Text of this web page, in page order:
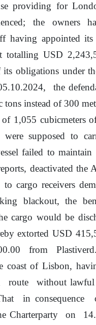
providing for
the owners
having appointed
totalling USD
its obligations under
the
tons instead of 300
of1,055 cubicmeters
were supposedto
failed to
deactivated the
cargo receivers
blackout, the
cargo wouldbe
extorted USD
from
coastofLisbon,
route
without
in consequence
Charterparty on